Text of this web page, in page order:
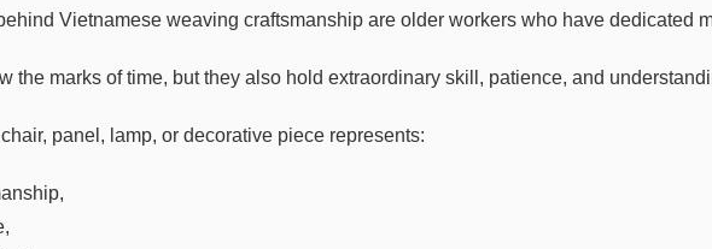
Vietnamese weaving craftsmanship are older workers who have dedicated
the marks of time, but they also hold extraordinary skill, patience, and
panel, lamp, or decorative piece represents: